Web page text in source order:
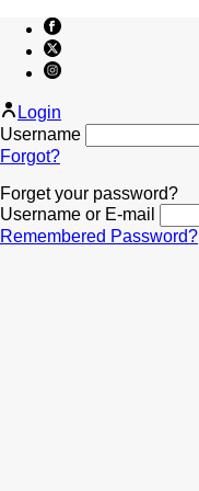
Login
Username
Forgot?
Forget your password?
Username or E-mail
Remembered Password?